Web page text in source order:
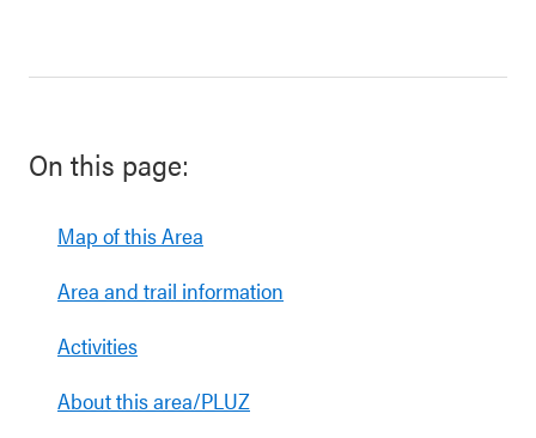
On this page:
Map of this Area
Area and trail information
Activities
About this area/PLUZ